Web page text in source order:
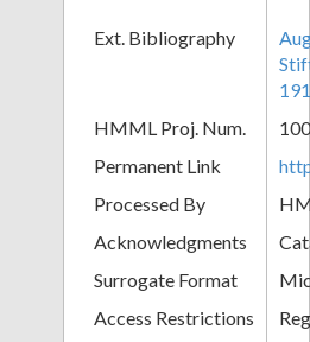
Ext. Bibliography
HMML Proj. Num.
Permanent Link
Processed By
Acknowledgments
Surrogate Format
Access Restrictions